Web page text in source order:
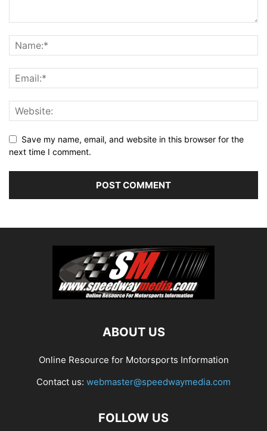
Save my name, email, and website in this browser for the
next time I comment.
ABOUT US
Online Resource for Motorsports Information
Contact us: webmaster@speedwaymedia.com
FOLLOW US